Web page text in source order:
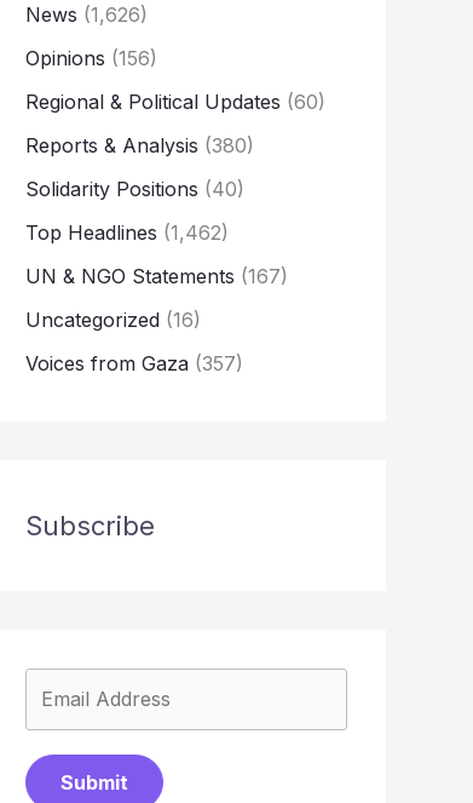
News (1,626)
Opinions (156)
Regional & Political Updates (60)
Reports & Analysis (380)
Solidarity Positions (40)
Top Headlines (1,462)
UN & NGO Statements (167)
Uncategorized (16)
Voices from Gaza (357)
Subscribe
Submit